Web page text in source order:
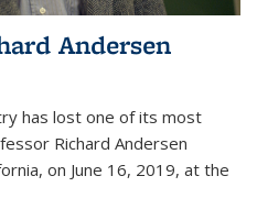
Andersen
has lost one of its most
Richard Andersen
on June 16, 2019, at the